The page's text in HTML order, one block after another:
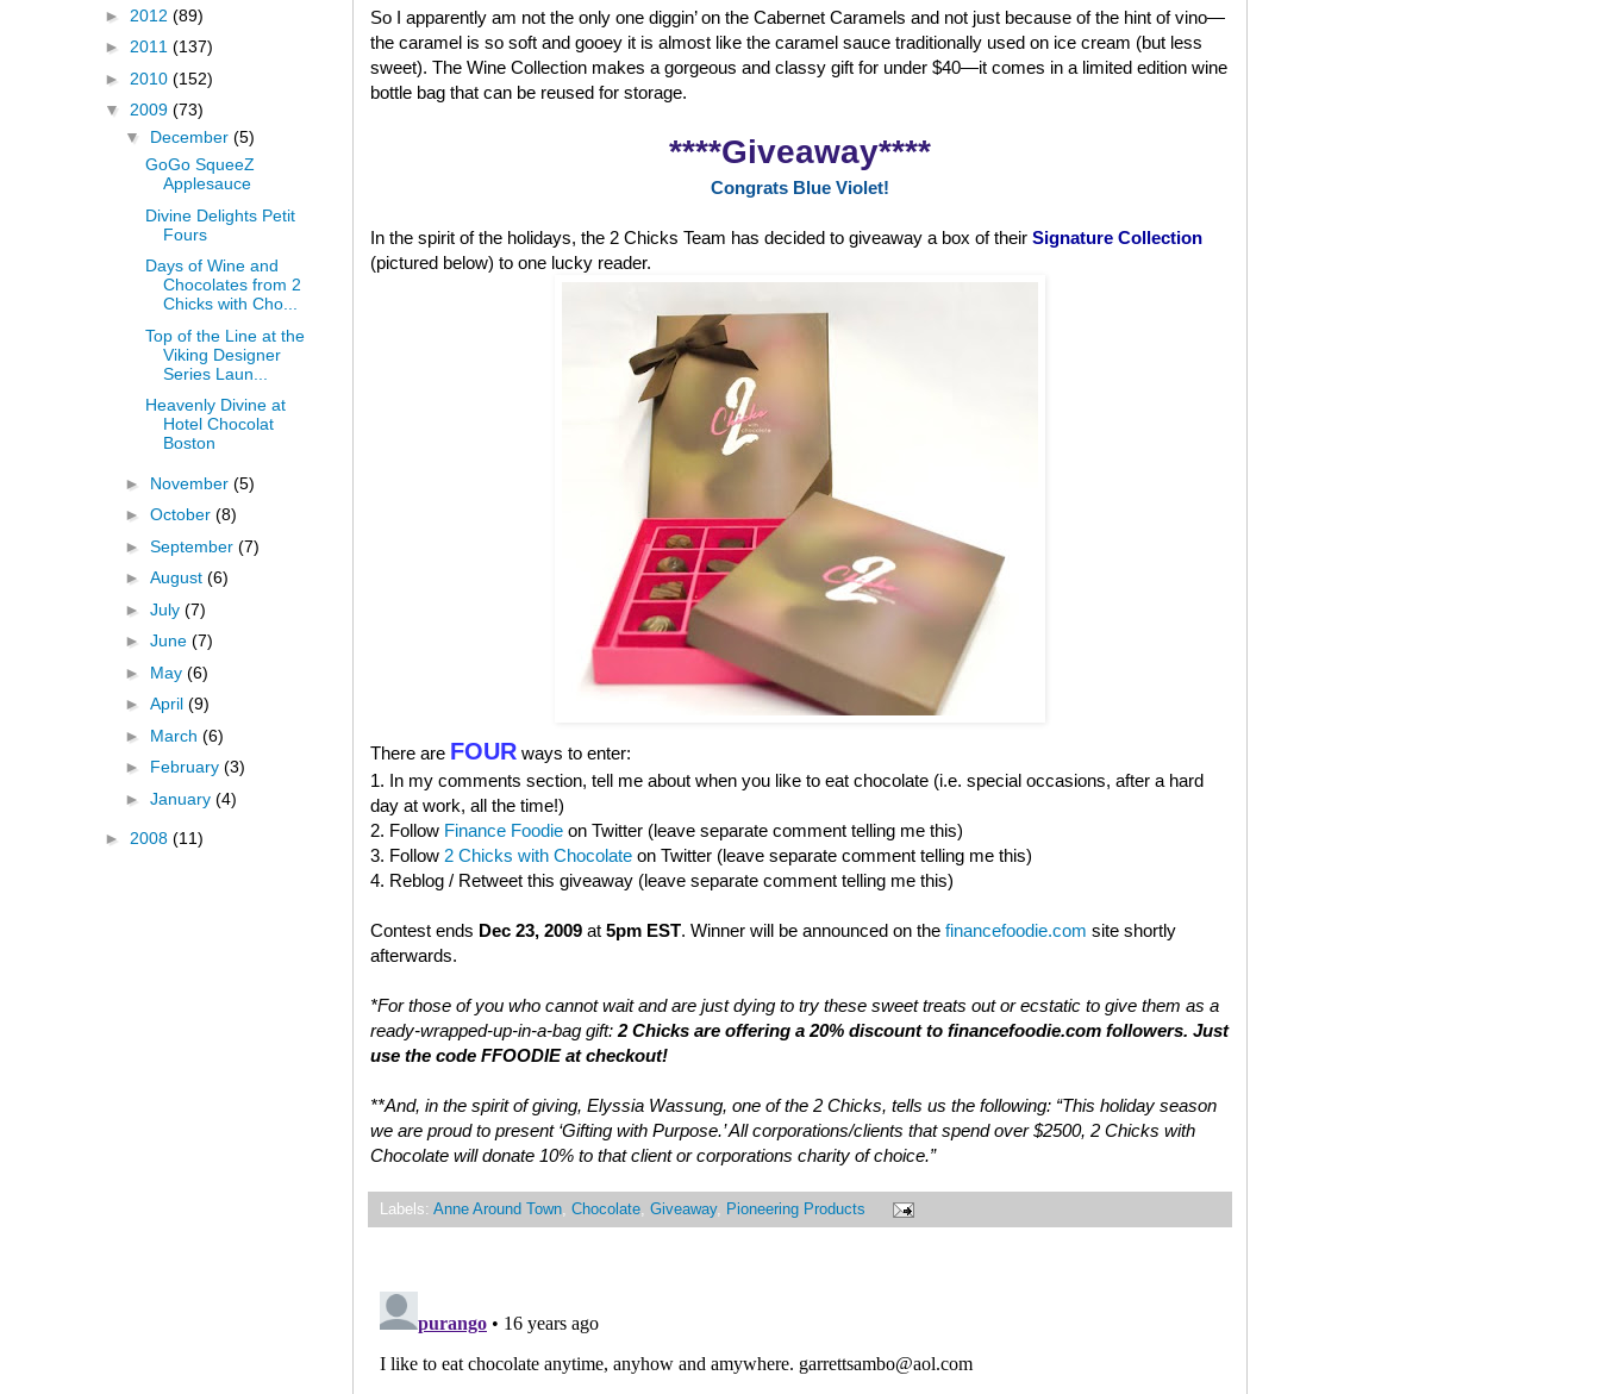
So I apparently am not the only one diggin’ on the Cabernet Caramels and not just because of the hint of vino—
the caramel is so soft and gooey it is almost like the caramel sauce traditionally used on ice cream (but less
sweet). The Wine Collection makes a gorgeous and classy gift for under $40—it comes in a limited edition wine
bottle bag that can be reused for storage.
****Giveaway****
Congrats Blue Violet!
In the spirit of the holidays, the 2 Chicks Team has decided to giveaway a box of their Signature Collection
(pictured below) to one lucky reader.
There are FOUR ways to enter:
1. In my comments section, tell me about when you like to eat chocolate (i.e. special occasions, after a hard
day at work, all the time!)
2. Follow Finance Foodie on Twitter (leave separate comment telling me this)
3. Follow 2 Chicks with Chocolate on Twitter (leave separate comment telling me this)
4. Reblog / Retweet this giveaway (leave separate comment telling me this)
Contest ends Dec 23, 2009 at 5pm EST. Winner will be announced on the financefoodie.com site shortly
afterwards.
*For those of you who cannot wait and are just dying to try these sweet treats out or ecstatic to give them as a
ready-wrapped-up-in-a-bag gift: 2 Chicks are offering a 20% discount to financefoodie.com followers. Just
use the code FFOODIE at checkout!
**And, in the spirit of giving, Elyssia Wassung, one of the 2 Chicks, tells us the following: “This holiday season
we are proud to present ‘Gifting with Purpose.’ All corporations/clients that spend over $2500, 2 Chicks with
Chocolate will donate 10% to that client or corporations charity of choice.”
Labels: Anne Around Town, Chocolate, Giveaway, Pioneering Products
► 2012 (89)
► 2011 (137)
► 2010 (152)
▼ 2009 (73)
▼ December (5)
GoGo SqueeZ
Applesauce
Divine Delights Petit
Fours
Days of Wine and
Chocolates from 2
Chicks with Cho...
Top of the Line at the
Viking Designer
Series Laun...
Heavenly Divine at
Hotel Chocolat
Boston
► November (5)
► October (8)
► September (7)
► August (6)
► July (7)
► June (7)
► May (6)
► April (9)
► March (6)
► February (3)
► January (4)
► 2008 (11)